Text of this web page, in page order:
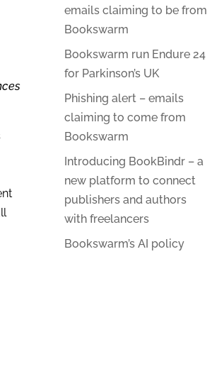
emails claiming to be from
Bookswarm
Bookswarm run Endure 24
for Parkinson’s UK
Phishing alert – emails
claiming to come from
Bookswarm
Introducing BookBindr – a
new platform to connect
publishers and authors
with freelancers
Bookswarm’s AI policy